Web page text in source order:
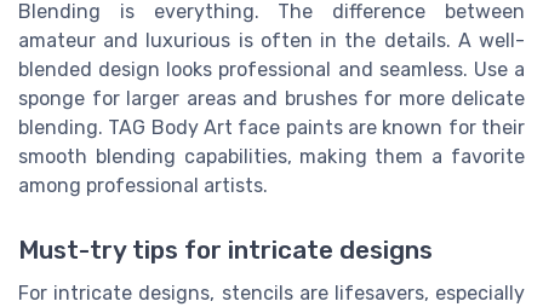
Blending is everything. The difference between
amateur and luxurious is often in the details. A well-
blended design looks professional and seamless. Use a
sponge for larger areas and brushes for more delicate
blending. TAG Body Art face paints are known for their
smooth blending capabilities, making them a favorite
among professional artists.
Must-try tips for intricate designs
For intricate designs, stencils are lifesavers, especially